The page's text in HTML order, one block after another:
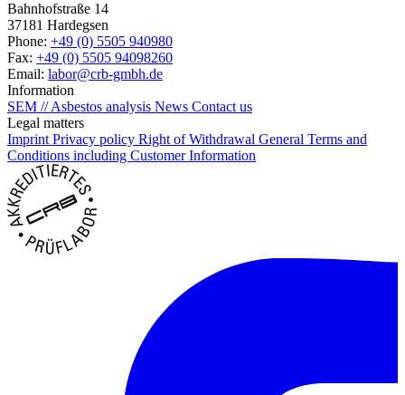
Bahnhofstraße 14
37181 Hardegsen
Phone: +49 (0) 5505 940980
Fax: +49 (0) 5505 94098260
Email: labor@crb-gmbh.de
Information
SEM // Asbestos analysis News Contact us
Legal matters
Imprint Privacy policy Right of Withdrawal General Terms and
Conditions including Customer Information